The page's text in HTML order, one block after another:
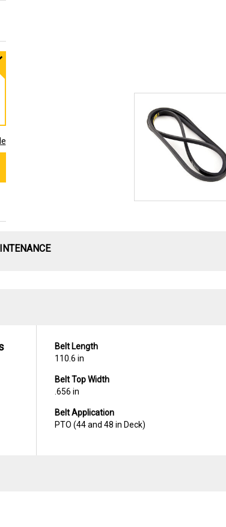
Belt Length
110.6 in
Belt Top Width
.656 in
Belt Application
PTO (44 and 48 in Deck)